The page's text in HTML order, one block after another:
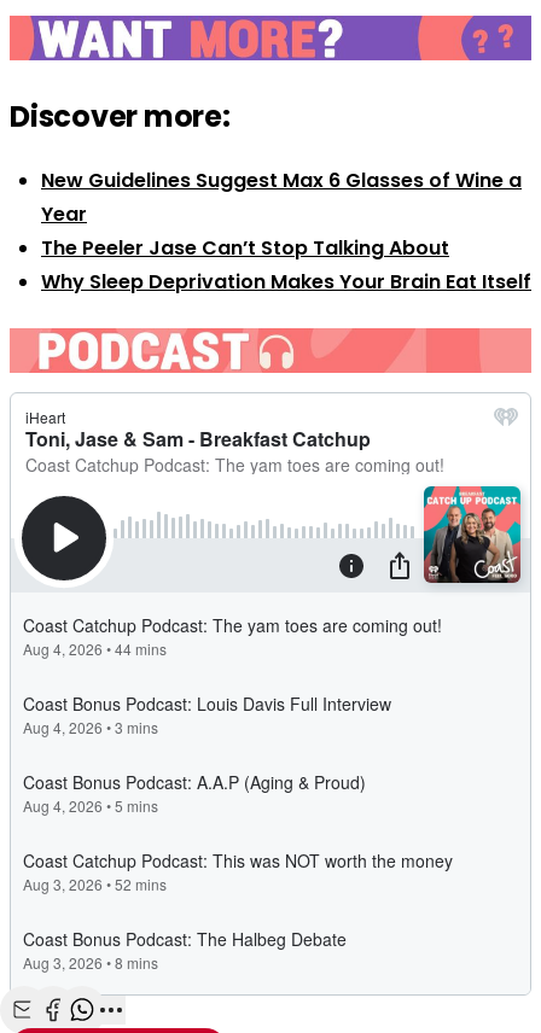
Discover more:
New Guidelines Suggest Max 6 Glasses of Wine a
Year
The Peeler Jase Can’t Stop Talking About
Why Sleep Deprivation Makes Your Brain Eat Itself